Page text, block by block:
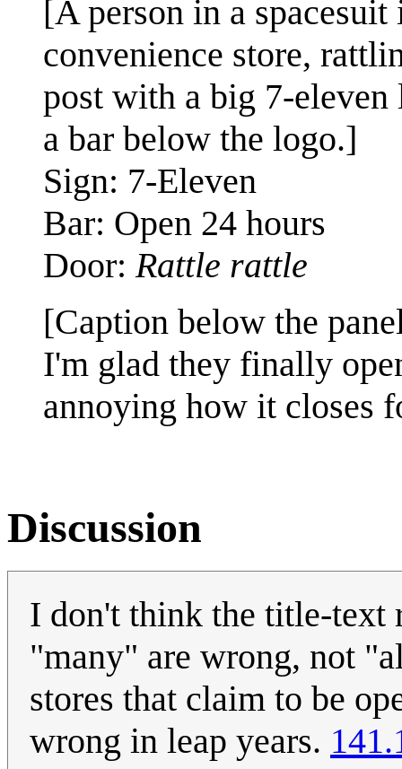
[A person in a
convenience store,
post with a big 7-eleven
a bar below the logo.]
Sign: 7-Eleven
Bar: Open 24 hours
Door: Rattle rattle
[Caption below the
I'm glad they finally
annoying how it closes
Discussion
I don't think the title-text
"many" are wrong, not
stores that claim to be
wrong in leap years.